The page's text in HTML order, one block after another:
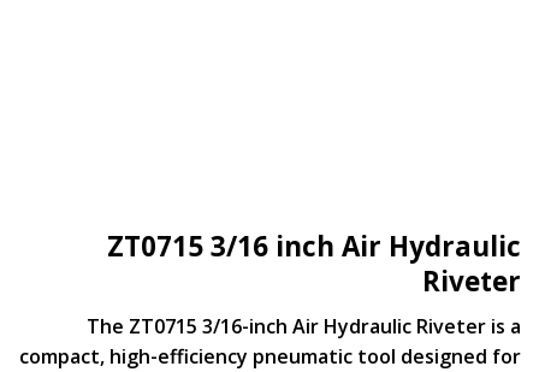
ZT0715 3/16 inch Air Hydraulic
Riveter
The ZT0715 3/16-inch Air Hydraulic Riveter is a
compact, high-efficiency pneumatic tool designed for